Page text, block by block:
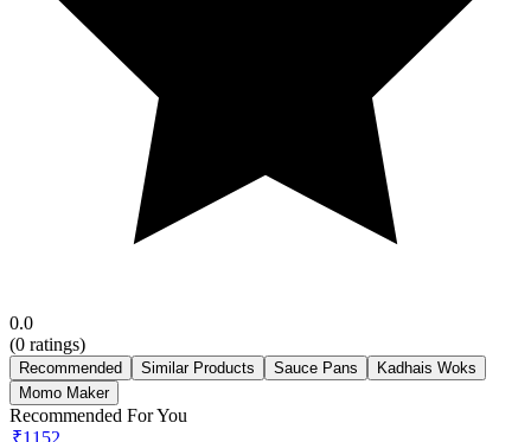
0.0
(0 ratings)
Recommended Similar Products Sauce Pans
Kadhais Woks
Momo Maker
Recommended For You
₹1152